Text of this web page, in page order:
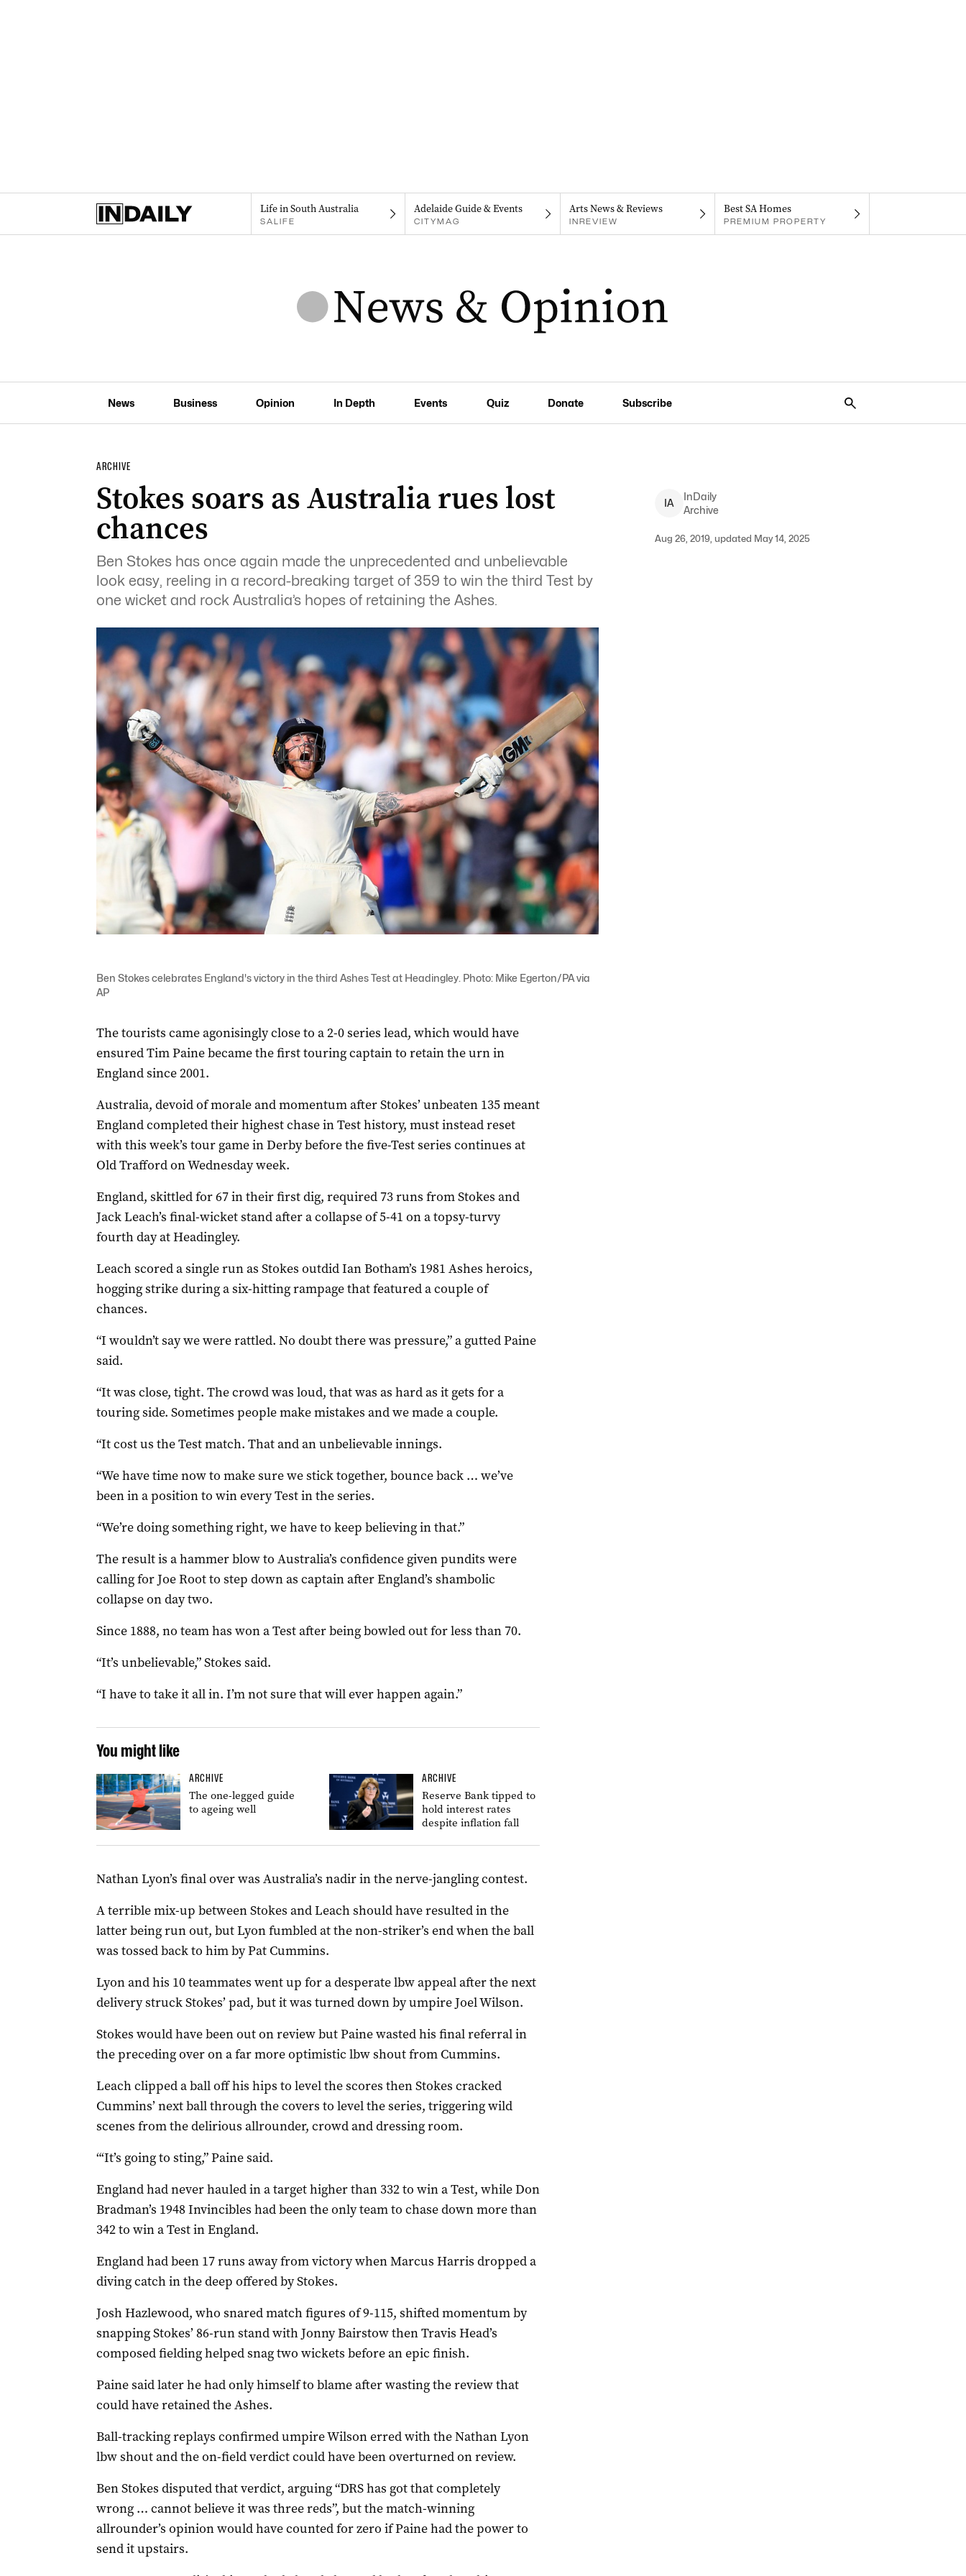
Life in South Australia
SALIFE
Adelaide Guide & Events
CITYMAG
Arts News & Reviews
INREVIEW
Best SA Homes
PREMIUM PROPERTY
News Business Opinion In Depth Events Quiz Donate Subscribe
ARCHIVE
Stokes soars as Australia rues lost
chances
Ben Stokes has once again made the unprecedented and unbelievable
look easy, reeling in a record-breaking target of 359 to win the third Test by
one wicket and rock Australia’s hopes of retaining the Ashes.
IA
InDaily
Archive
Aug 26, 2019, updated May 14, 2025
Ben Stokes celebrates England's victory in the third Ashes Test at Headingley. Photo: Mike Egerton/PA via
AP
The tourists came agonisingly close to a 2-0 series lead, which would have
ensured Tim Paine became the first touring captain to retain the urn in
England since 2001.
Australia, devoid of morale and momentum after Stokes’ unbeaten 135 meant
England completed their highest chase in Test history, must instead reset
with this week’s tour game in Derby before the five-Test series continues at
Old Trafford on Wednesday week.
England, skittled for 67 in their first dig, required 73 runs from Stokes and
Jack Leach’s final-wicket stand after a collapse of 5-41 on a topsy-turvy
fourth day at Headingley.
Leach scored a single run as Stokes outdid Ian Botham’s 1981 Ashes heroics,
hogging strike during a six-hitting rampage that featured a couple of
chances.
“I wouldn’t say we were rattled. No doubt there was pressure,” a gutted Paine
said.
“It was close, tight. The crowd was loud, that was as hard as it gets for a
touring side. Sometimes people make mistakes and we made a couple.
“It cost us the Test match. That and an unbelievable innings.
“We have time now to make sure we stick together, bounce back … we’ve
been in a position to win every Test in the series.
“We’re doing something right, we have to keep believing in that.”
The result is a hammer blow to Australia’s confidence given pundits were
calling for Joe Root to step down as captain after England’s shambolic
collapse on day two.
Since 1888, no team has won a Test after being bowled out for less than 70.
“It’s unbelievable,” Stokes said.
“I have to take it all in. I’m not sure that will ever happen again.”
You might like
ARCHIVE
The one-legged guide
to ageing well
ARCHIVE
Reserve Bank tipped to
hold interest rates
despite inflation fall
Nathan Lyon’s final over was Australia’s nadir in the nerve-jangling contest.
A terrible mix-up between Stokes and Leach should have resulted in the
latter being run out, but Lyon fumbled at the non-striker’s end when the ball
was tossed back to him by Pat Cummins.
Lyon and his 10 teammates went up for a desperate lbw appeal after the next
delivery struck Stokes’ pad, but it was turned down by umpire Joel Wilson.
Stokes would have been out on review but Paine wasted his final referral in
the preceding over on a far more optimistic lbw shout from Cummins.
Leach clipped a ball off his hips to level the scores then Stokes cracked
Cummins’ next ball through the covers to level the series, triggering wild
scenes from the delirious allrounder, crowd and dressing room.
“‘It’s going to sting,” Paine said.
England had never hauled in a target higher than 332 to win a Test, while Don
Bradman’s 1948 Invincibles had been the only team to chase down more than
342 to win a Test in England.
England had been 17 runs away from victory when Marcus Harris dropped a
diving catch in the deep offered by Stokes.
Josh Hazlewood, who snared match figures of 9-115, shifted momentum by
snapping Stokes’ 86-run stand with Jonny Bairstow then Travis Head’s
composed fielding helped snag two wickets before an epic finish.
Paine said later he had only himself to blame after wasting the review that
could have retained the Ashes.
Ball-tracking replays confirmed umpire Wilson erred with the Nathan Lyon
lbw shout and the on-field verdict could have been overturned on review.
Ben Stokes disputed that verdict, arguing “DRS has got that completely
wrong … cannot believe it was three reds”, but the match-winning
allrounder’s opinion would have counted for zero if Paine had the power to
send it upstairs.